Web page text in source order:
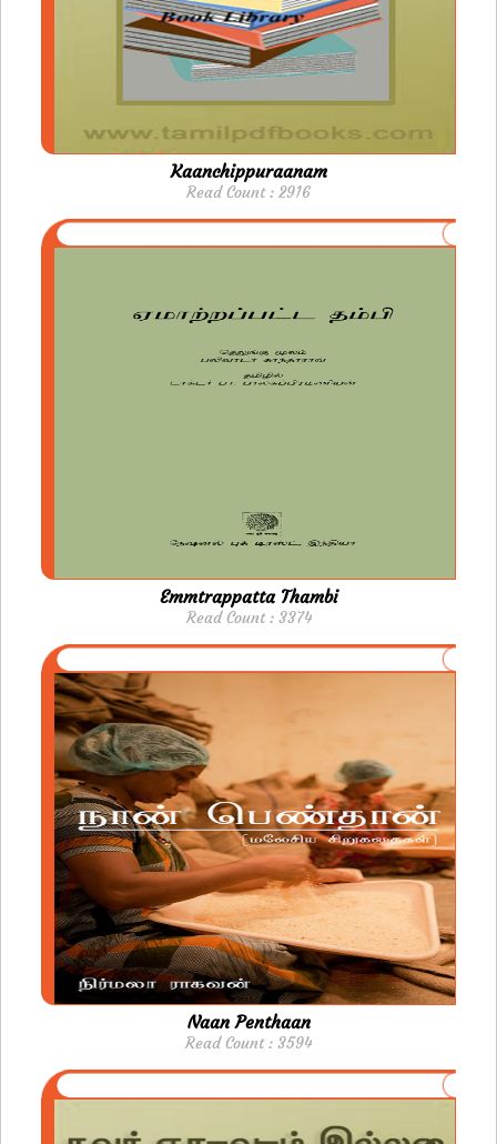
Kaanchippuraanam
Read Count : 2916
Emmtrappatta Thambi
Read Count : 3374
Naan Penthaan
Read Count : 3594